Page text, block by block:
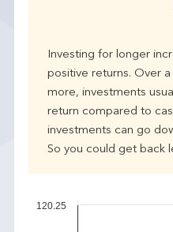
Investing for longer
positive returns. Over
more, investments
return compared to
investments can go
So you could get back
120.25